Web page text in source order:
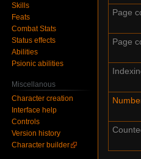
Page
Page
Skills
Feats
Combat Stats
Status effects
Abilities
Psionic abilities
Miscellanous
Character creation
Interface help
Controls
Version history
Character builder